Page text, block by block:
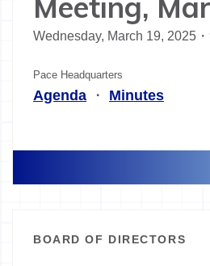
Wednesday, March 19, 2025
Pace Headquarters
Agenda ・ Minutes
BOARD OF DIRECTORS